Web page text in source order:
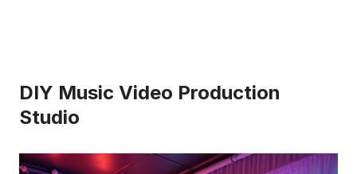
DIY Music Video Production
Studio